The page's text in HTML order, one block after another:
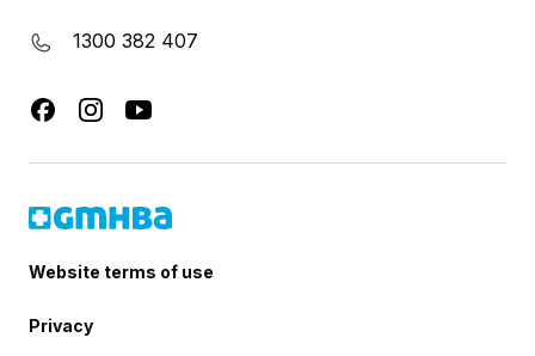
1300 382 407
Website terms of use
Privacy